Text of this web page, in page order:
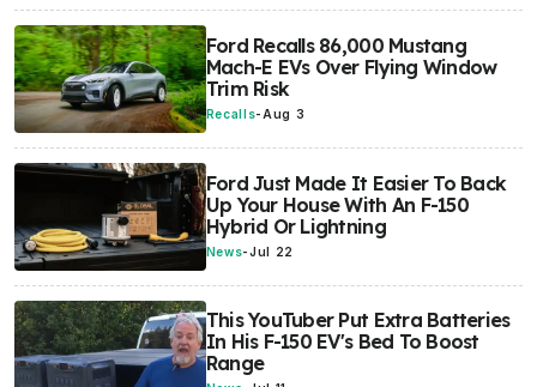
Ford Recalls 86,000 Mustang
Mach-E EVs Over Flying Window
Trim Risk
Recalls- Aug 3
Ford Just Made It Easier To Back
Up Your House With An F-150
Hybrid Or Lightning
News-Jul 22
This YouTuber Put Extra Batteries
In His F-150 EV's Bed To Boost
Range